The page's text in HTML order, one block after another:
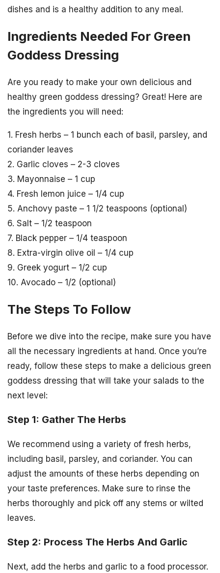
dishes and is a healthy addition to any meal.
Ingredients Needed For Green
Goddess Dressing
Are you ready to make your own delicious and
healthy green goddess dressing? Great! Here are
the ingredients you will need:
1. Fresh herbs – 1 bunch each of basil, parsley, and
coriander leaves
2. Garlic cloves – 2-3 cloves
3. Mayonnaise – 1 cup
4. Fresh lemon juice – 1/4 cup
5. Anchovy paste – 1 1/2 teaspoons (optional)
6. Salt – 1/2 teaspoon
7. Black pepper – 1/4 teaspoon
8. Extra-virgin olive oil – 1/4 cup
9. Greek yogurt – 1/2 cup
10. Avocado – 1/2 (optional)
The Steps To Follow
Before we dive into the recipe, make sure you have
all the necessary ingredients at hand. Once you’re
ready, follow these steps to make a delicious green
goddess dressing that will take your salads to the
next level:
Step 1: Gather The Herbs
We recommend using a variety of fresh herbs,
including basil, parsley, and coriander. You can
adjust the amounts of these herbs depending on
your taste preferences. Make sure to rinse the
herbs thoroughly and pick off any stems or wilted
leaves.
Step 2: Process The Herbs And Garlic
Next, add the herbs and garlic to a food processor.